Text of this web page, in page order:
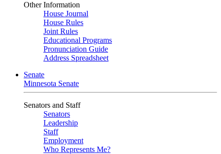
Other Information
House Journal
House Rules
Joint Rules
Educational Programs
Pronunciation Guide
Address Spreadsheet
Senate
Minnesota Senate
Senators and Staff
Senators
Leadership
Staff
Employment
Who Represents Me?